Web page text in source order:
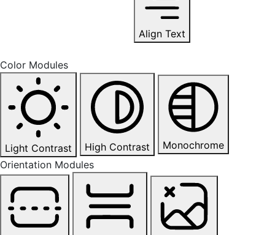
Align Text
Color Modules
Light Contrast High Contrast
Monochrome
Orientation Modules